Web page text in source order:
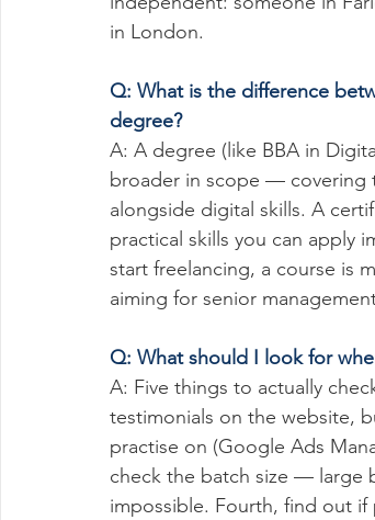
in London.
Q: What is the difference
degree?
A: A degree (like BBA in
broader in scope — covering
alongside digital skills. A
practical skills you can apply
start freelancing, a course is
aiming for senior
Q: What should I look for
A: Five things to actually
testimonials on the website,
practise on (Google Ads
check the batch size — large
impossible. Fourth, find out